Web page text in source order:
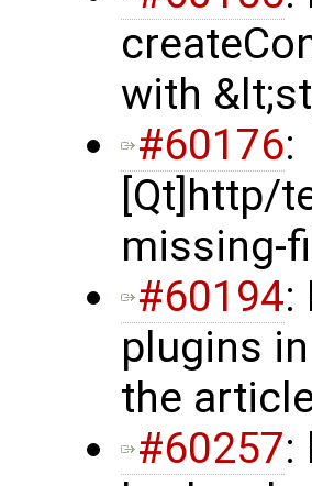
with
#60176:
[Qt]http/
missing-
#60194:
plugins
the
#60257: